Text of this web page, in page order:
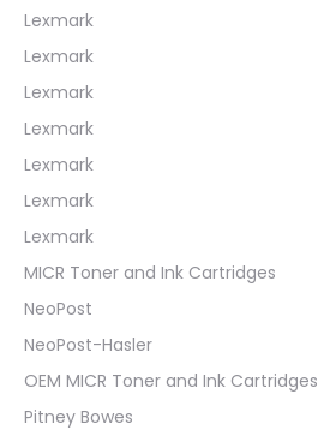
Lexmark
Lexmark
Lexmark
Lexmark
Lexmark
Lexmark
Lexmark
MICR Toner and Ink Cartridges
NeoPost
NeoPost-Hasler
OEM MICR Toner and Ink Cartridges
Pitney Bowes